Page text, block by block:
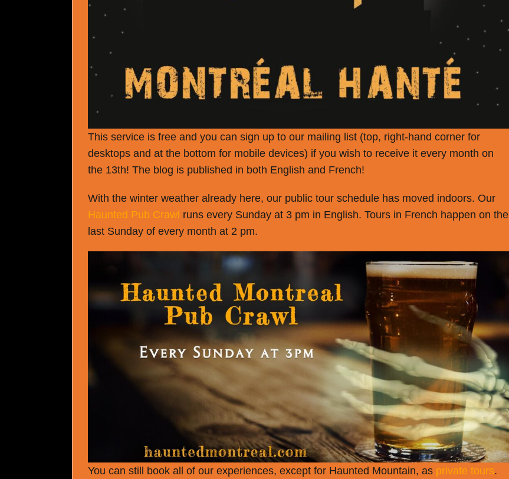
This service is free and you can sign up to our mailing list (top, right-hand corner for
desktops and at the bottom for mobile devices) if you wish to receive it every month on
the 13th! The blog is published in both English and French!
With the winter weather already here, our public tour schedule has moved indoors. Our
Haunted Pub Crawl runs every Sunday at 3 pm in English. Tours in French happen on the
last Sunday of every month at 2 pm.
You can still book all of our experiences, except for Haunted Mountain, as private tours.